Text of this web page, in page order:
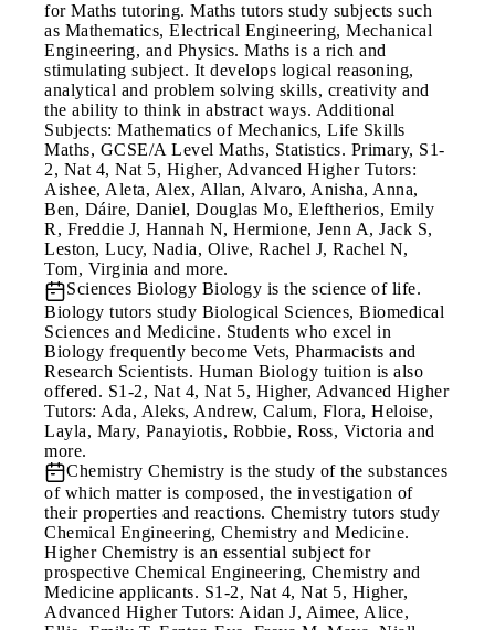
for Maths tutoring. Maths tutors study subjects such
as Mathematics, Electrical Engineering, Mechanical
Engineering, and Physics. Maths is a rich and
stimulating subject. It develops logical reasoning,
analytical and problem solving skills, creativity and
the ability to think in abstract ways. Additional
Subjects: Mathematics of Mechanics, Life Skills
Maths, GCSE/A Level Maths, Statistics. Primary, S1-
2, Nat 4, Nat 5, Higher, Advanced Higher Tutors:
Aishee, Aleta, Alex, Allan, Alvaro, Anisha, Anna,
Ben, Dáire, Daniel, Douglas Mo, Eleftherios, Emily
R, Freddie J, Hannah N, Hermione, Jenn A, Jack S,
Leston, Lucy, Nadia, Olive, Rachel J, Rachel N,
Tom, Virginia and more.
Sciences Biology Biology is the science of life.
Biology tutors study Biological Sciences, Biomedical
Sciences and Medicine. Students who excel in
Biology frequently become Vets, Pharmacists and
Research Scientists. Human Biology tuition is also
offered. S1-2, Nat 4, Nat 5, Higher, Advanced Higher
Tutors: Ada, Aleks, Andrew, Calum, Flora, Heloise,
Layla, Mary, Panayiotis, Robbie, Ross, Victoria and
more.
Chemistry Chemistry is the study of the substances
of which matter is composed, the investigation of
their properties and reactions. Chemistry tutors study
Chemical Engineering, Chemistry and Medicine.
Higher Chemistry is an essential subject for
prospective Chemical Engineering, Chemistry and
Medicine applicants. S1-2, Nat 4, Nat 5, Higher,
Advanced Higher Tutors: Aidan J, Aimee, Alice,